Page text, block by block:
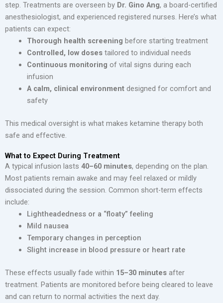
step. Treatments are overseen by Dr. Gino Ang, a board-certified
anesthesiologist, and experienced registered nurses. Here’s what
patients can expect:
Thorough health screening before starting treatment
Controlled, low dosestailored to individual needs
Continuous monitoring of vital signs during each
infusion
A calm, clinical environmentdesigned for comfort and
safety
This medical oversight is what makes ketamine therapy both
safe and effective.
What to Expect During Treatment
A typical infusion lasts 40–60 minutes, depending on the plan.
Most patients remain awake and may feel relaxed or mildly
dissociated during the session. Common short-term effects
include:
Lightheadedness or a “floaty” feeling
Mild nausea
Temporary changes in perception
Slight increase in blood pressure or heart rate
These effects usually fade within 15–30 minutes after
treatment. Patients are monitored before being cleared to leave
and can return to normal activities the next day.